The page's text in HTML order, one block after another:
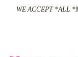
WE ACCEPT *ALL